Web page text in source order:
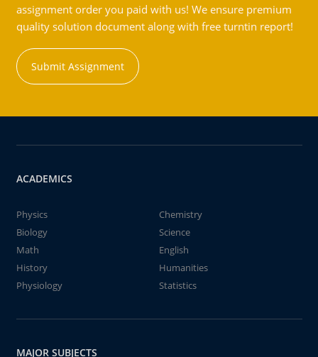
assignment order you paid with us! We ensure premium
quality solution document along with free turntin report!
Submit Assignment
ACADEMICS
Physics
Chemistry
Biology
Science
Math
English
History
Humanities
Physiology
Statistics
MAJOR SUBJECTS